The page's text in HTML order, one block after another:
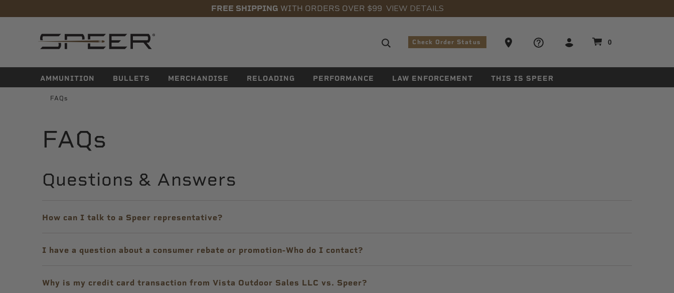
FREE SHIPPING WITH ORDERS OVER $99 VIEW DETAILS
navigation Search suggestions
Check Order Status
Ammo Store Locator
0
AMMUNITION BULLETS MERCHANDISE RELOADING PERFORMANCE LAW ENFORCEMENT THIS IS SPEER
FAQs
FAQs
Questions & Answers
How can I talk to a Speer representative?
I have a question about a consumer rebate or promotion-Who do I contact?
Why is my credit card transaction from Vista Outdoor Sales LLC vs. Speer?